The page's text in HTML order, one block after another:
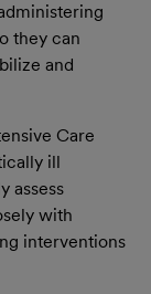
they can
and
Care
ill
assess
with
interventions